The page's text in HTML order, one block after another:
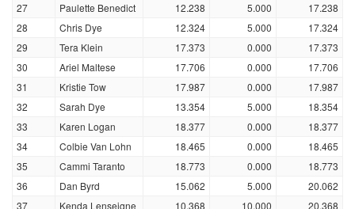
27
Paulette Benedict 12.238 5.000
17.238
28
Chris Dye 12.324 5.000
17.324
29
Tera Klein 17.373 0.000
17.373
30
Ariel Maltese 17.706 0.000
17.706
31
Kristie Tow 17.987 0.000
17.987
32
Sarah Dye 13.354 5.000
18.354
33
Karen Logan 18.377 0.000
18.377
34
Colbie Van Lohn 18.465 0.000
18.465
35
Cammi Taranto 18.773 0.000
18.773
36
Dan Byrd 15.062 5.000
20.062
37
Kenda Lenseigne 10.368 10.000
20.368